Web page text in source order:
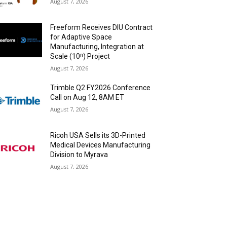
Freeform Receives DIU Contract
for Adaptive Space
Manufacturing, Integration at
Scale (10ⁿ) Project
August 7, 2026
Trimble Q2 FY2026 Conference
Call on Aug 12, 8AM ET
August 7, 2026
Ricoh USA Sells its 3D-Printed
Medical Devices Manufacturing
Division to Myrava
August 7, 2026